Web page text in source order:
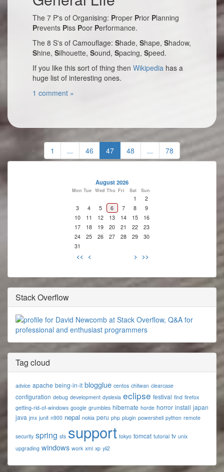
The 7 P's of Organising: Proper Prior Planning
Prevents Piss Poor Performance.
The 8 S's of Camouflage: Shade, Shape, Shadow,
Shine, Silhouette, Sound, Spacing, Speed.
If you like this sort of thing then Wikipedia has a
huge list of interesting ones.
1 comment »
1 ... 46 47 48 ... 78
August 2026
Mon Tue Wed Thu Fri Sat Sun
1
2
3
4 5 6 7 8
9
10
11 12 13 14 15
16
17
18 19 20 21 22
23
24
25 26 27 28 29
30
31
<< < > >>
Stack Overflow
Tag cloud
advice apache being-in-it blogglue centos chitwan clearcase
configuration debug development dyslexia eclipse festival find firefox
getting-rid-of-windows google grumbles hibernate horde horror install japan
java jmx junit n900 nepal nokia peru php plugin powershell python remote
security spring sts support tokyo tomcat tutorial tv unix
upgrading windows work xml xp yii2